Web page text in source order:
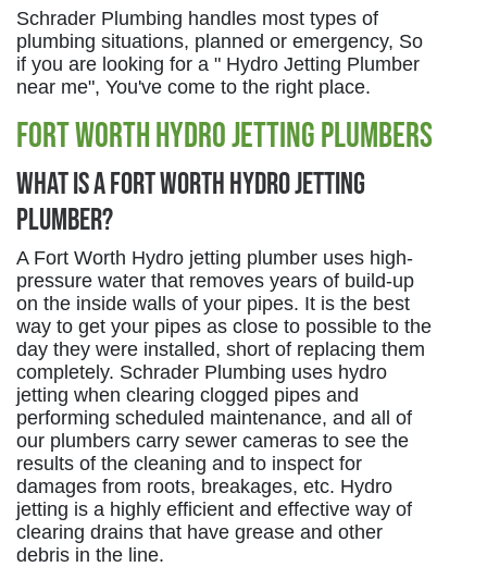
Schrader Plumbing handles most types of
plumbing situations, planned or emergency, So
if you are looking for a " Hydro Jetting Plumber
near me", You've come to the right place.
Fort Worth Hydro Jetting Plumbers
What is a Fort Worth Hydro Jetting
Plumber?
A Fort Worth Hydro jetting plumber uses high-
pressure water that removes years of build-up
on the inside walls of your pipes. It is the best
way to get your pipes as close to possible to the
day they were installed, short of replacing them
completely. Schrader Plumbing uses hydro
jetting when clearing clogged pipes and
performing scheduled maintenance, and all of
our plumbers carry sewer cameras to see the
results of the cleaning and to inspect for
damages from roots, breakages, etc. Hydro
jetting is a highly efficient and effective way of
clearing drains that have grease and other
debris in the line.